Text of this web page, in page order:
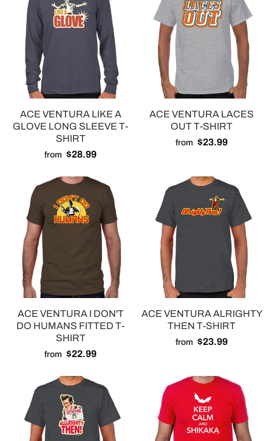
ACE VENTURA LIKE A
GLOVE LONG SLEEVE T-
SHIRT
from $28.99
ACE VENTURA LACES
OUT T-SHIRT
from $23.99
ACE VENTURA I DON'T
DO HUMANS FITTED T-
SHIRT
from $22.99
ACE VENTURA ALRIGHTY
THEN T-SHIRT
from $23.99